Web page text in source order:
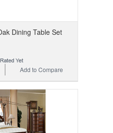
Dining Table Set
Add to Compare